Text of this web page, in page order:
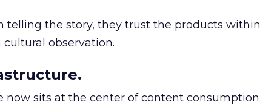
telling the story, they trust the products within
observation.
now sits at the center of content consumption